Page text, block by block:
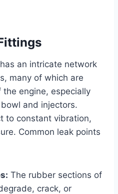
has an intricate network
many of which are
engine, especially
and injectors.
to constant vibration,
Common leak points
The rubber sections of
crack, or